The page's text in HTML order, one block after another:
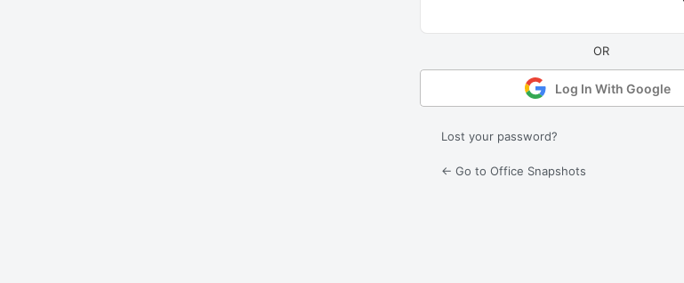
Log In With Google
Lost your password?
← Go to Office Snapshots